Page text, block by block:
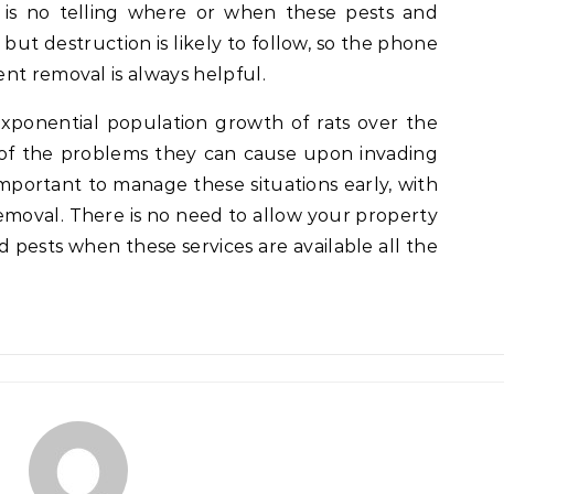
no telling where or when these pests and
destruction is likely to follow, so the phone
removal is always helpful.
population growth of rats over the
the problems they can cause upon invading
to manage these situations early, with
There is no need to allow your property
when these services are available all the